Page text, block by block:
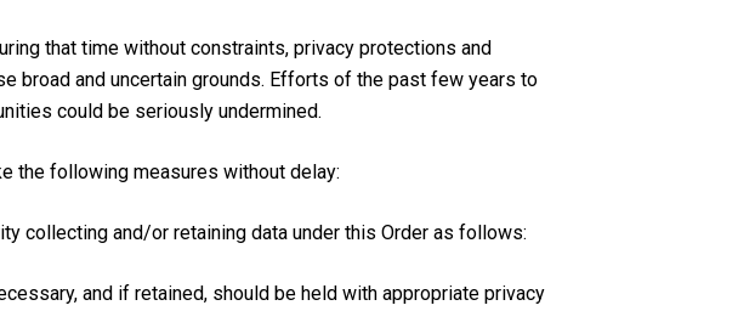
that time without constraints, privacy protections and
broad and uncertain grounds. Efforts of the past few years to
could be seriously undermined.
the following measures without delay:
collecting and/or retaining data under this Order as follows:
and if retained, should be held with appropriate privacy